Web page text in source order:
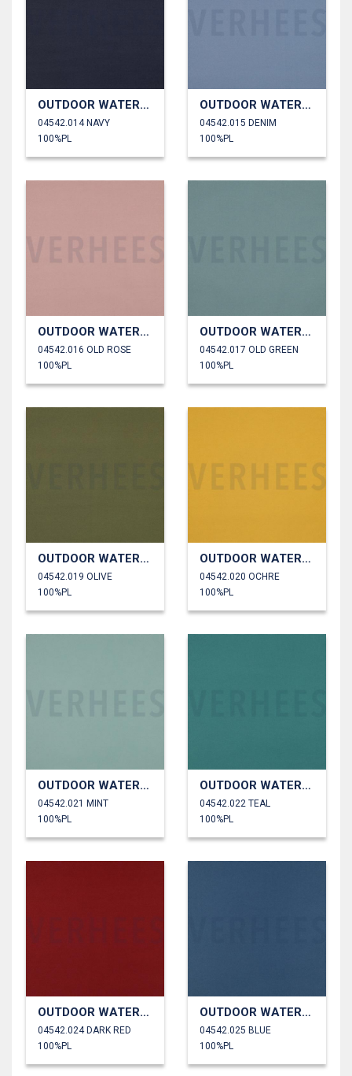
OUTDOOR WATERPROOF
04542.014 NAVY
100%PL
OUTDOOR WATERPROOF
04542.015 DENIM
100%PL
OUTDOOR WATERPROOF
04542.016 OLD ROSE
100%PL
OUTDOOR WATERPROOF
04542.017 OLD GREEN
100%PL
OUTDOOR WATERPROOF
04542.019 OLIVE
100%PL
OUTDOOR WATERPROOF
04542.020 OCHRE
100%PL
OUTDOOR WATERPROOF
04542.021 MINT
100%PL
OUTDOOR WATERPROOF
04542.022 TEAL
100%PL
OUTDOOR WATERPROOF
04542.024 DARK RED
100%PL
OUTDOOR WATERPROOF
04542.025 BLUE
100%PL